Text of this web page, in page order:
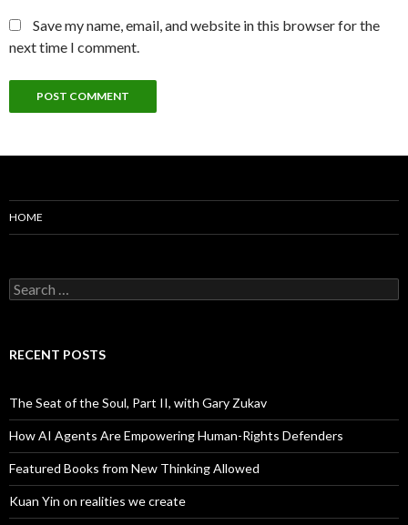
Save my name, email, and website in this browser for the
next time I comment.
HOME
Search
for:
RECENT POSTS
The Seat of the Soul, Part II, with Gary Zukav
How AI Agents Are Empowering Human-Rights Defenders
Featured Books from New Thinking Allowed
Kuan Yin on realities we create